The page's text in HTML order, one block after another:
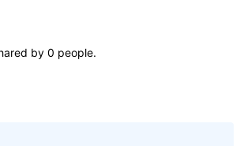
by 0 people.